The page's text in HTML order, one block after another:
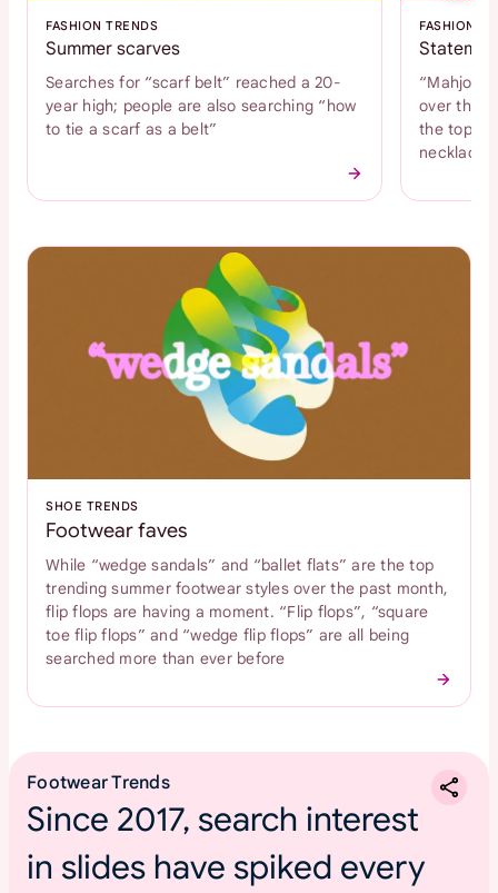
FASHION TRENDS
Summer scarves
Searches for “scarf belt” reached a 20-
year high; people are also searching “how
to tie a scarf as a belt”
FASHION
“Mahjong
over the
the top
necklace
SHOE TRENDS
Footwear faves
While “wedge sandals” and “ballet flats” are the top
trending summer footwear styles over the past month,
flip flops are having a moment. “Flip flops”, “square
toe flip flops” and “wedge flip flops” are all being
searched more than ever before
Footwear Trends
Since 2017, search interest
in slides have spiked every